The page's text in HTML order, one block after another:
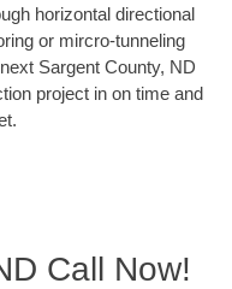
horizontal directional
or mircro-tunneling
Sargent County, ND
project in on time and
Call Now!